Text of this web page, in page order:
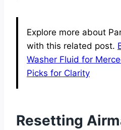
Explore more about
with this related post.
Washer Fluid for
Picks for Clarity
Resetting